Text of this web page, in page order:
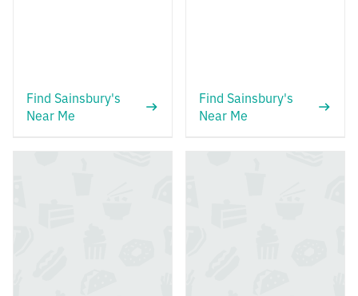
Find Sainsbury's
Near Me
Find Sainsbury's
Near Me